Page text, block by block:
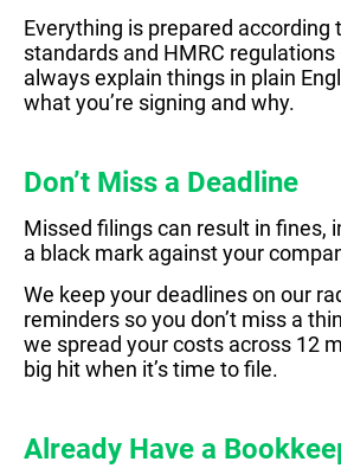
Everything is prepared according
standards and HMRC regulations
always explain things in plain
what you’re signing and why.
Don’t Miss a Deadline
Missed filings can result in fines,
a black mark against your
We keep your deadlines on our
reminders so you don’t miss a
we spread your costs across 12
big hit when it’s time to file.
Already Have a